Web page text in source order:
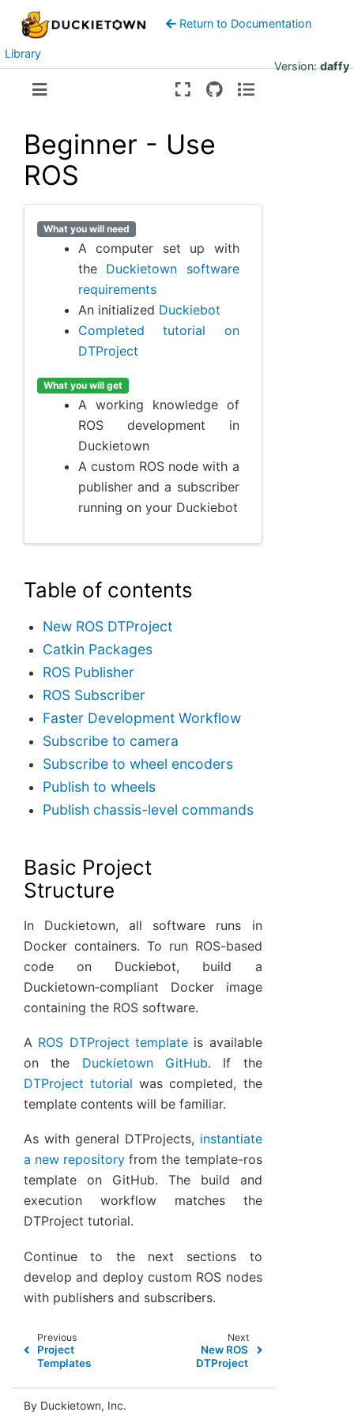
Return to Documentation
Library
Version:daffy
Beginner - Use
ROS
What you will need
A computer set up with
the Duckietown software
requirements
An initialized Duckiebot
Completed tutorial on
DTProject
What you will get
A working knowledge of
ROS development in
Duckietown
A custom ROS node with a
publisher and a subscriber
running on your Duckiebot
Table of contents
New ROS DTProject
Catkin Packages
ROS Publisher
ROS Subscriber
Faster Development Workflow
Subscribe to camera
Subscribe to wheel encoders
Publish to wheels
Publish chassis-level commands
Basic Project
Structure
In Duckietown, all software runs in
Docker containers. To run ROS-based
code on Duckiebot, build a
Duckietown‑compliant Docker image
containing the ROS software.
A ROS DTProject templateis available
on the Duckietown GitHub. If the
DTProject tutorial was completed, the
template contents will be familiar.
As with general DTProjects, instantiate
a new repository from the template-ros
template on GitHub. The build and
execution workflow matches the
DTProject tutorial.
Continue to the next sections to
develop and deploy custom ROS nodes
with publishers and subscribers.
Previous
Project
Templates
Next
New ROS
DTProject
By Duckietown, Inc.